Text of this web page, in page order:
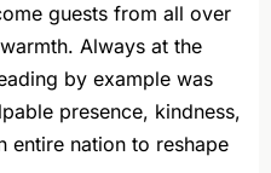
guests from all over
Always at the
by example was
presence, kindness,
entire nation to reshape